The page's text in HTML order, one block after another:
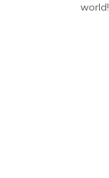
world!